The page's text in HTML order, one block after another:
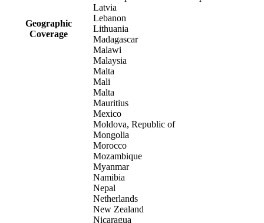
Geographic
Coverage
Latvia
Lebanon
Lithuania
Madagascar
Malawi
Malaysia
Malta
Mali
Malta
Mauritius
Mexico
Moldova, Republic of
Mongolia
Morocco
Mozambique
Myanmar
Namibia
Nepal
Netherlands
New Zealand
Nicaragua